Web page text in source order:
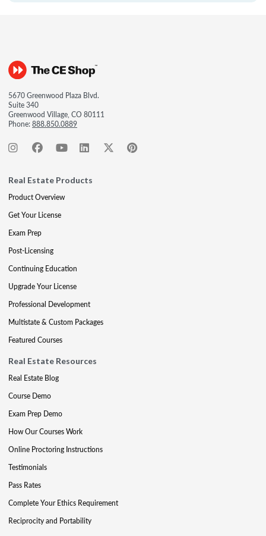
5670 Greenwood Plaza Blvd.
Suite 340
Greenwood Village, CO 80111
Phone:888.850.0889
Real Estate Products
Product Overview
Get Your License
Exam Prep
Post-Licensing
Continuing Education
Upgrade Your License
Professional Development
Multistate & Custom Packages
Featured Courses
Real Estate Resources
Real Estate Blog
Course Demo
Exam Prep Demo
How Our Courses Work
Online Proctoring Instructions
Testimonials
Pass Rates
Complete Your Ethics Requirement
Reciprocity and Portability